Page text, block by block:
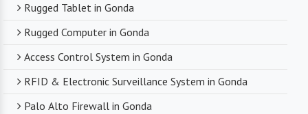
Rugged Tablet in Gonda
Rugged Computer in Gonda
Access Control System in Gonda
RFID & Electronic Surveillance System in Gonda
Palo Alto Firewall in Gonda